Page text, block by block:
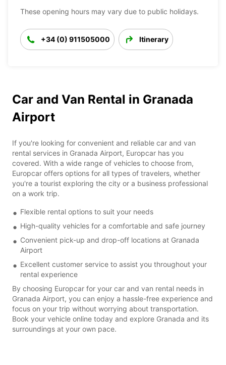
These opening hours may vary due to public holidays.
+34 (0) 911505000 Itinerary
Car and Van Rental in Granada
Airport
If you're looking for convenient and reliable car and van
rental services in Granada Airport, Europcar has you
covered. With a wide range of vehicles to choose from,
Europcar offers options for all types of travelers, whether
you're a tourist exploring the city or a business professional
on a work trip.
Flexible rental options to suit your needs
High-quality vehicles for a comfortable and safe journey
Convenient pick-up and drop-off locations at Granada
Airport
Excellent customer service to assist you throughout your
rental experience
By choosing Europcar for your car and van rental needs in
Granada Airport, you can enjoy a hassle-free experience and
focus on your trip without worrying about transportation.
Book your vehicle online today and explore Granada and its
surroundings at your own pace.